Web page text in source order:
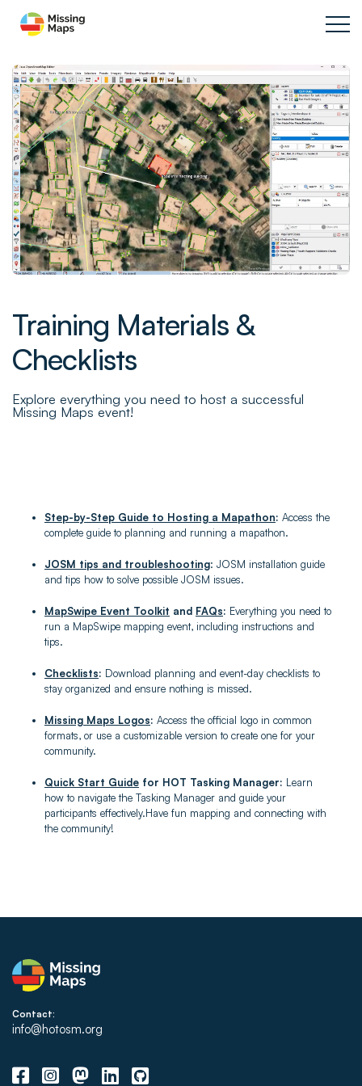
Training Materials &
Checklists
Explore everything you need to host a successful
Missing Maps event!
Step-by-Step Guide to Hosting a Mapathon: Access the
complete guide to planning and running a mapathon.
JOSM tips and troubleshooting: JOSM installation guide
and tips how to solve possible JOSM issues.
MapSwipe Event Toolkit and FAQs: Everything you need to
run a MapSwipe mapping event, including instructions and
tips.
Checklists: Download planning and event-day checklists to
stay organized and ensure nothing is missed.
Missing Maps Logos: Access the official logo in common
formats, or use a customizable version to create one for your
community.
Quick Start Guide for HOT Tasking Manager: Learn
how to navigate the Tasking Manager and guide your
participants effectively.Have fun mapping and connecting with
the community!
Contact:
info@hotosm.org